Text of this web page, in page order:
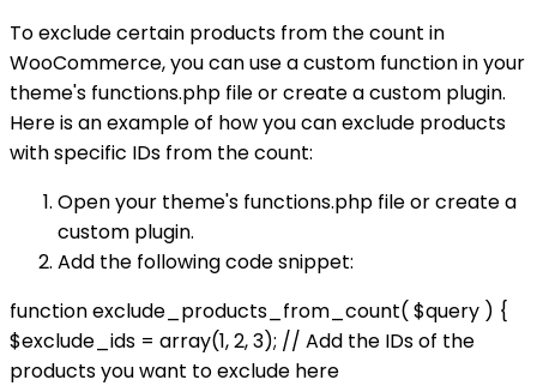
To exclude certain products from the count in
WooCommerce, you can use a custom function in your
theme's functions.php file or create a custom plugin.
Here is an example of how you can exclude products
with specific IDs from the count:
Open your theme's functions.php file or create a
custom plugin.
Add the following code snippet:
function exclude_products_from_count( $query ) {
$exclude_ids = array(1, 2, 3); // Add the IDs of the
products you want to exclude here